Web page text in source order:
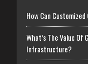
How Can
What’s The Value
Infrastructure?